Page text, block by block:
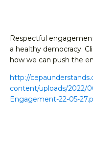
Respectful
a healthy democracy.
how we can push the
http://
content/uploads/2022/
Engagement-22-05-